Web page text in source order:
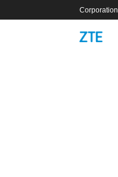
Corporation